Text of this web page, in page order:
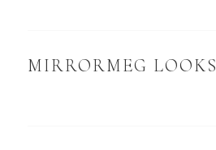
MIRRORMEG LOOKS